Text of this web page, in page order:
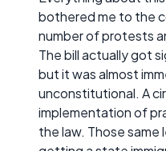
bothered me to the
number of protests
The bill actually got
but it was almost
unconstitutional. A
implementation of
the law. Those